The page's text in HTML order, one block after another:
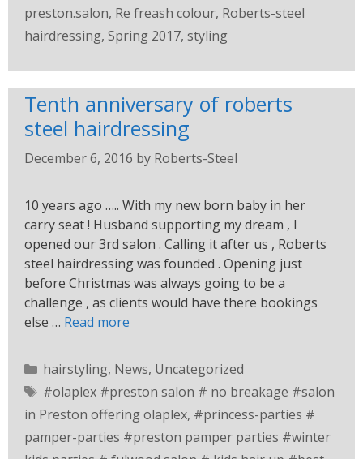
preston.salon, Re freash colour, Roberts-steel
hairdressing, Spring 2017, styling
Tenth anniversary of roberts
steel hairdressing
December 6, 2016 by Roberts-Steel
10 years ago ….. With my new born baby in her
carry seat ! Husband supporting my dream , I
opened our 3rd salon . Calling it after us , Roberts
steel hairdressing was founded . Opening just
before Christmas was always going to be a
challenge , as clients would have there bookings
else … Read more
hairstyling, News, Uncategorized
#olaplex #preston salon # no breakage #salon
in Preston offering olaplex, #princess-parties #
pamper-parties #preston pamper parties #winter